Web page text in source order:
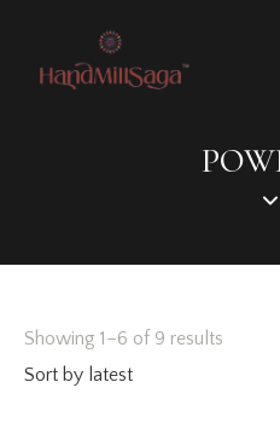
Showing 1–6 of 9 results